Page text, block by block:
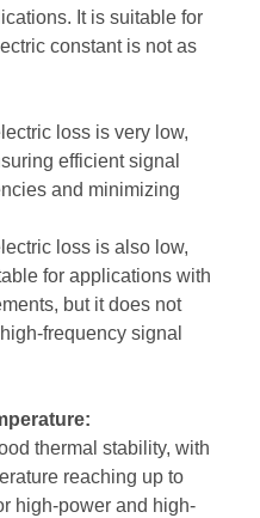
It is suitable for
constant is not as
loss is very low,
efficient signal
and minimizing
loss is also low,
for applications with
but it does not
frequency signal
thermal stability, with
reaching up to
high-power and high-